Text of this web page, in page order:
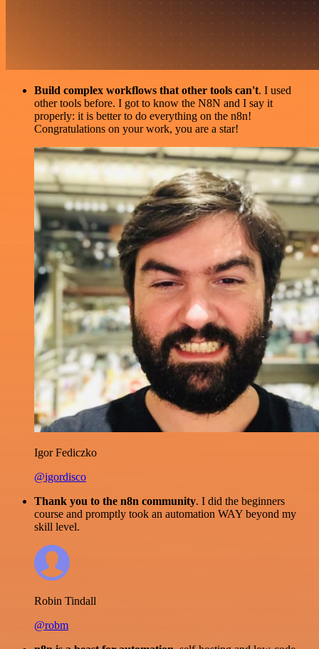
Build complex workflows that other tools can't. I used
other tools before. I got to know the N8N and I say it
properly: it is better to do everything on the n8n!
Congratulations on your work, you are a star!
Igor Fediczko
@igordisco
Thank you to the n8n community. I did the beginners
course and promptly took an automation WAY beyond my
skill level.
Robin Tindall
@robm